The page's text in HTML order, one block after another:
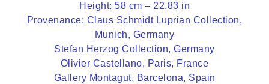
Height: 58 cm – 22.83 in
Provenance: Claus Schmidt Luprian Collection,
Munich, Germany
Stefan Herzog Collection, Germany
Olivier Castellano, Paris, France
Gallery Montagut, Barcelona, Spain